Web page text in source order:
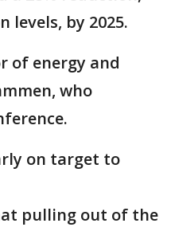
levels, by 2025.
of energy and
who
on target to
pulling out of the